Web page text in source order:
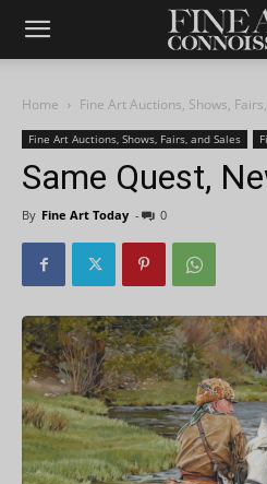
Home Fine Art Auctions, Shows,
Fine Art Auctions, Shows, Fairs, and Sales
Same Quest,
By Fine Art Today - 0